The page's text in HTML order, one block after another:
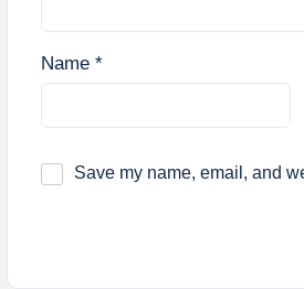
Name *
Save my name, email, and